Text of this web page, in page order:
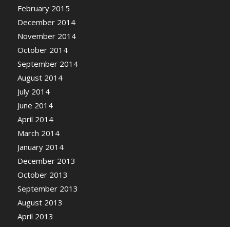
February 2015
December 2014
November 2014
October 2014
September 2014
August 2014
July 2014
June 2014
April 2014
March 2014
January 2014
December 2013
October 2013
September 2013
August 2013
April 2013